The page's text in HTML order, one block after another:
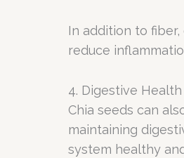
In addition to
reduce
4. Digestive Health
Chia seeds can
maintaining
system healthy